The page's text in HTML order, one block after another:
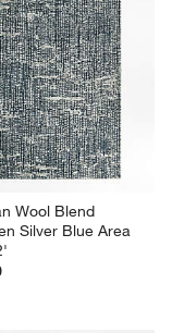
Wool Blend
Silver Blue Area